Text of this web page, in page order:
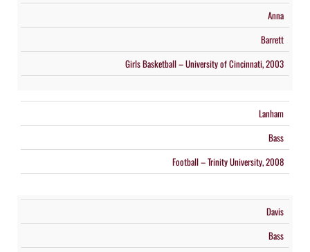
Anna
Barrett
Girls Basketball – University of Cincinnati, 2003
Lanham
Bass
Football – Trinity University, 2008
Davis
Bass